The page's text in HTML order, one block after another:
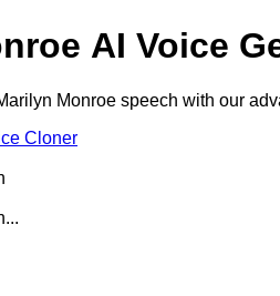
AI Voice
Monroe speech with our
Cloner